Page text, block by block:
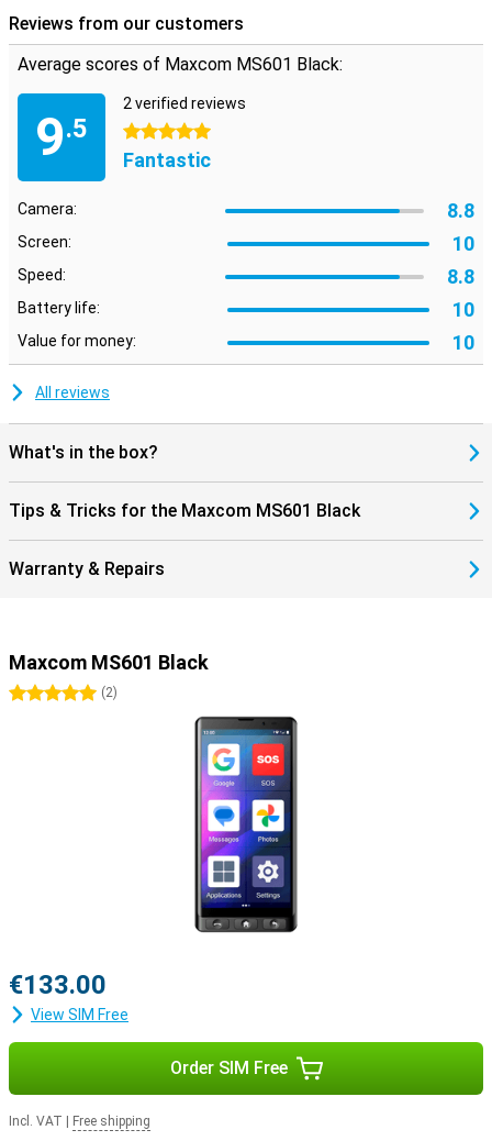
Reviews from our customers
Average scores of Maxcom MS601 Black:
9.5
2 verified reviews
5 stars
Fantastic
Camera: 8.8
Screen: 10
Speed: 8.8
Battery life: 10
Value for money: 10
All reviews
What's in the box?
Tips & Tricks for the Maxcom MS601 Black
Warranty & Repairs
Maxcom MS601 Black
5 stars(2)
€133.00
View SIM Free
Order SIM Free
Incl. VAT Free shipping